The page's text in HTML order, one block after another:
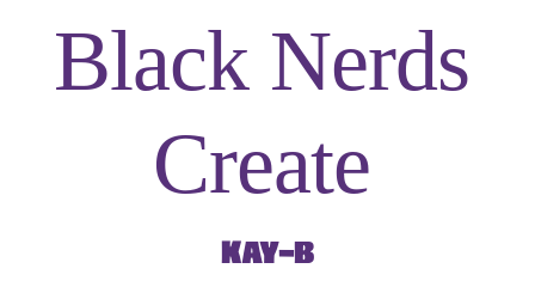
Black Nerds
Create
Kay-B